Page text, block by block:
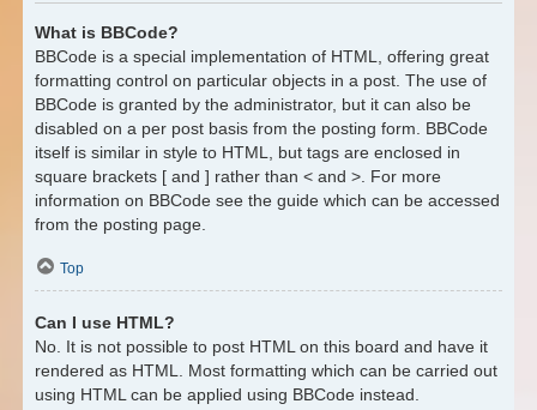
What is BBCode?
BBCode is a special implementation of HTML, offering great
formatting control on particular objects in a post. The use of
BBCode is granted by the administrator, but it can also be
disabled on a per post basis from the posting form. BBCode
itself is similar in style to HTML, but tags are enclosed in
square brackets [ and ] rather than < and >. For more
information on BBCode see the guide which can be accessed
from the posting page.
Top
Can I use HTML?
No. It is not possible to post HTML on this board and have it
rendered as HTML. Most formatting which can be carried out
using HTML can be applied using BBCode instead.